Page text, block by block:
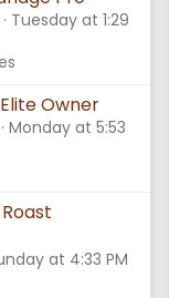
Tuesday at 1:29
Owner
Monday at 5:53
at 4:33 PM